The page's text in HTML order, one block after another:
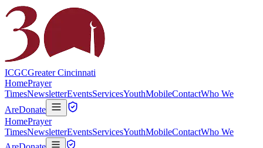
ICGCGreater Cincinnati
HomePrayer
TimesNewsletterEventsServicesYouthMobileContactWho We
AreDonate
HomePrayer
TimesNewsletterEventsServicesYouthMobileContactWho We